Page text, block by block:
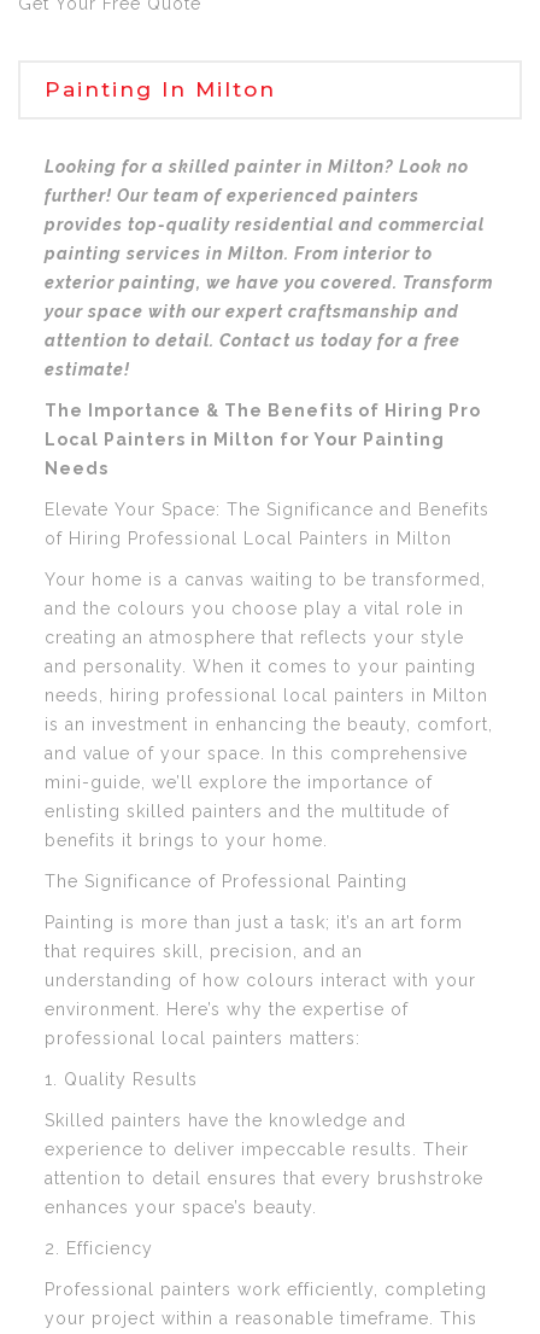
Painting In Milton
Looking for a skilled painter in Milton? Look no
further! Our team of experienced painters
provides top-quality residential and commercial
painting services in Milton. From interior to
exterior painting, we have you covered. Transform
your space with our expert craftsmanship and
attention to detail. Contact us today for a free
estimate!
The Importance & The Benefits of Hiring Pro
Local Painters in Milton for Your Painting
Needs
Elevate Your Space: The Significance and Benefits
of Hiring Professional Local Painters in Milton
Your home is a canvas waiting to be transformed,
and the colours you choose play a vital role in
creating an atmosphere that reflects your style
and personality. When it comes to your painting
needs, hiring professional local painters in Milton
is an investment in enhancing the beauty, comfort,
and value of your space. In this comprehensive
mini-guide, we’ll explore the importance of
enlisting skilled painters and the multitude of
benefits it brings to your home.
The Significance of Professional Painting
Painting is more than just a task; it’s an art form
that requires skill, precision, and an
understanding of how colours interact with your
environment. Here’s why the expertise of
professional local painters matters:
1. Quality Results
Skilled painters have the knowledge and
experience to deliver impeccable results. Their
attention to detail ensures that every brushstroke
enhances your space’s beauty.
2. Efficiency
Professional painters work efficiently, completing
your project within a reasonable timeframe. This